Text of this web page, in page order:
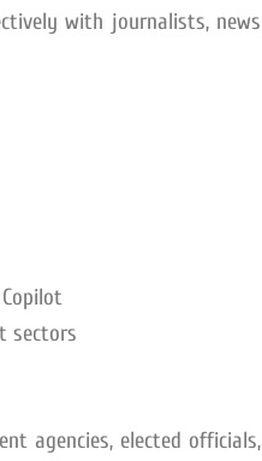
with journalists, news
sectors
agencies, elected officials,